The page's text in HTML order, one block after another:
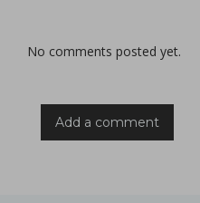
No comments posted yet.
Add a comment